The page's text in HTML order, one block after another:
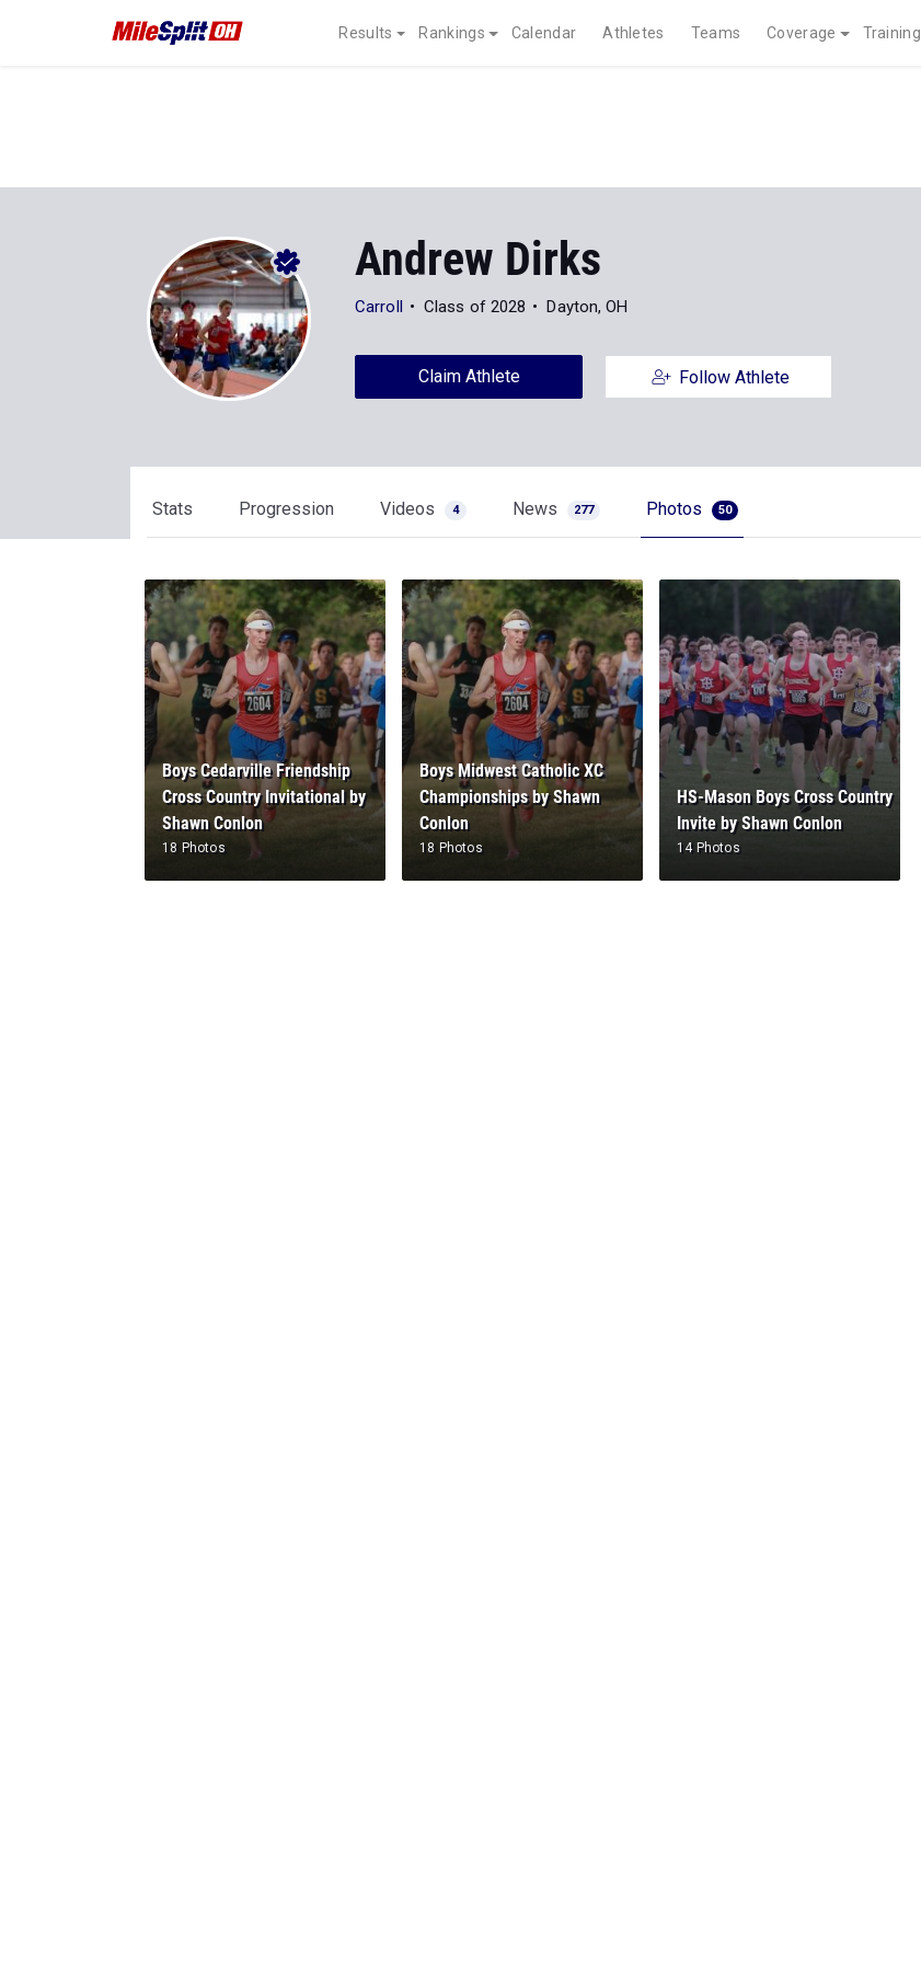
Results Rankings Calendar Athletes Teams Coverage Training
Andrew Dirks
Carroll Class of 2028 Dayton, OH
Claim Athlete Follow Athlete
Stats Progression Videos 4 News 277 Photos 50
Boys Cedarville Friendship
Cross Country Invitational by
Shawn Conlon
18 Photos
Boys Midwest Catholic XC
Championships by Shawn
Conlon
18 Photos
HS-Mason Boys Cross Country
Invite by Shawn Conlon
14 Photos